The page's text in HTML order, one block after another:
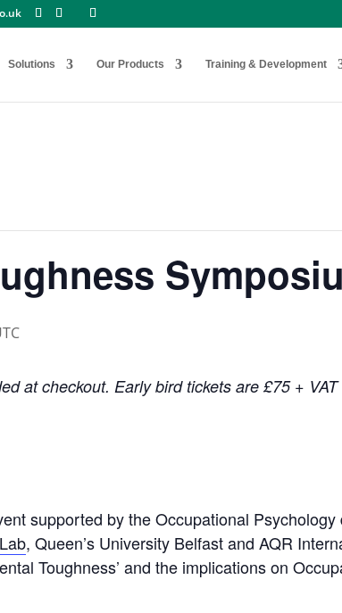
Solutions Our Products Training & Development
at checkout. Early bird tickets are £75 +
supported by the Occupational
, Queen’s University Belfast and AQR
Toughness’ and the implications on